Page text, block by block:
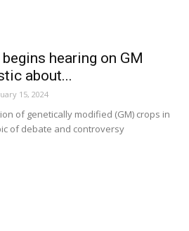
hearing on GM
about...
15, 2024
of genetically modified (GM) crops in
of debate and controversy